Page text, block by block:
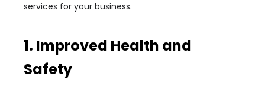
services for your business.
1. Improved Health and
Safety